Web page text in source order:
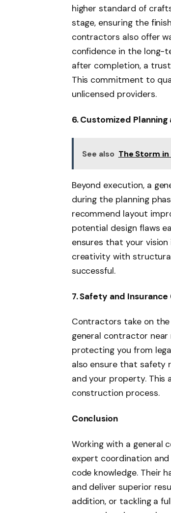
higher standard of
stage, ensuring the
contractors also offer
confidence in the long-
after completion, a
This commitment to
unlicensed providers.
6. Customized
See also The Storm
Beyond execution, a
during the planning
recommend layout
potential design flaws
ensures that your
creativity with
successful.
7. Safety and
Contractors take on
general contractor near
protecting you from
also ensure that safety
and your property.
construction process.
Conclusion
Working with a general
expert coordination
code knowledge. Their
and deliver superior
addition, or tackling a